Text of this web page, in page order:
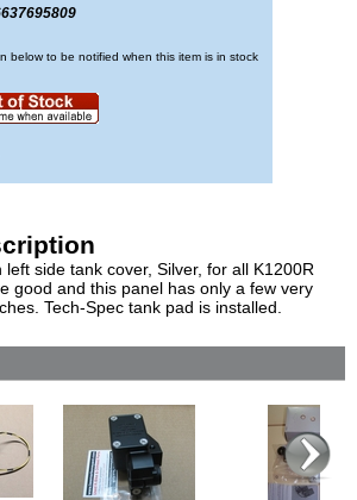
below to be notified when this item is in stock
left side tank cover, Silver, for all K1200R
good and this panel has only a few very
Tech-Spec tank pad is installed.